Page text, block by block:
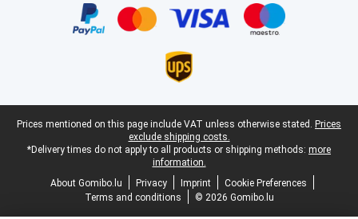
Legal footer
Prices mentioned on this page include VAT unless otherwise stated. Prices
exclude shipping costs.
*Delivery times do not apply to all products or shipping methods: more
information.
About Gomibo.lu
Privacy Imprint
Cookie Preferences
Terms and conditions
© 2026 Gomibo.lu